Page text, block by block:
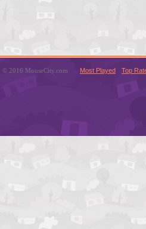
© 2016 MouseCity.com Most Played Top